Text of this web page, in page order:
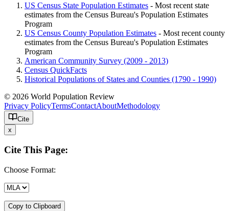
US Census State Population Estimates - Most recent state
estimates from the Census Bureau's Population Estimates
Program
US Census County Population Estimates - Most recent county
estimates from the Census Bureau's Population Estimates
Program
American Community Survey (2009 - 2013)
Census QuickFacts
Historical Populations of States and Counties (1790 - 1990)
© 2026 World Population Review
Privacy PolicyTermsContactAboutMethodology
Cite
x
Cite This Page:
Choose Format:
Copy to Clipboard